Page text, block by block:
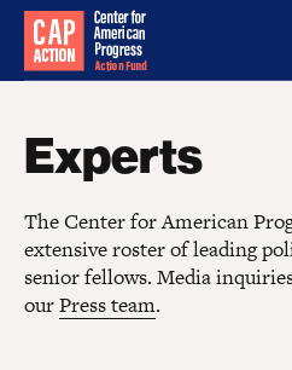
Experts
The Center for American
extensive roster of leading
senior fellows. Media
ourPress team.